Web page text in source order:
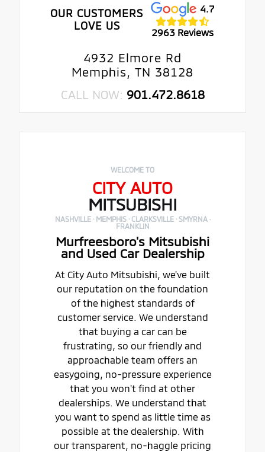
OUR CUSTOMERS
LOVE US
4.7
2963 Reviews
4932 Elmore Rd
Memphis, TN 38128
CALL NOW: 901.472.8618
WELCOME TO
CITY AUTO
MITSUBISHI
NASHVILLE · MEMPHIS · CLARKSVILLE · SMYRNA ·
FRANKLIN
Murfreesboro's Mitsubishi
and Used Car Dealership
At City Auto Mitsubishi, we've built
our reputation on the foundation
of the highest standards of
customer service. We understand
that buying a car can be
frustrating, so our friendly and
approachable team offers an
easygoing, no-pressure experience
that you won't find at other
dealerships. We understand that
you want to spend as little time as
possible at the dealership. With
our transparent, no-haggle pricing